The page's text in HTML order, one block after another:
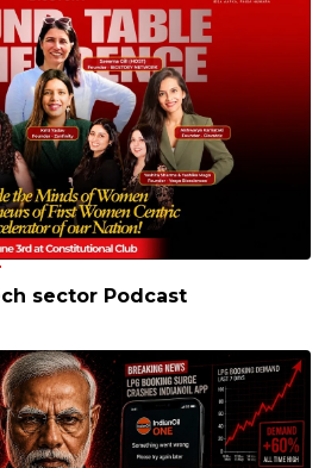
sector Podcast